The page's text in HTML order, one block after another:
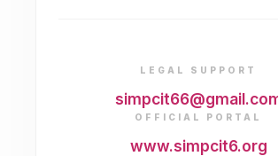
LEGAL SUPPORT
OFFICIAL PORTAL
www.simpcit6.org